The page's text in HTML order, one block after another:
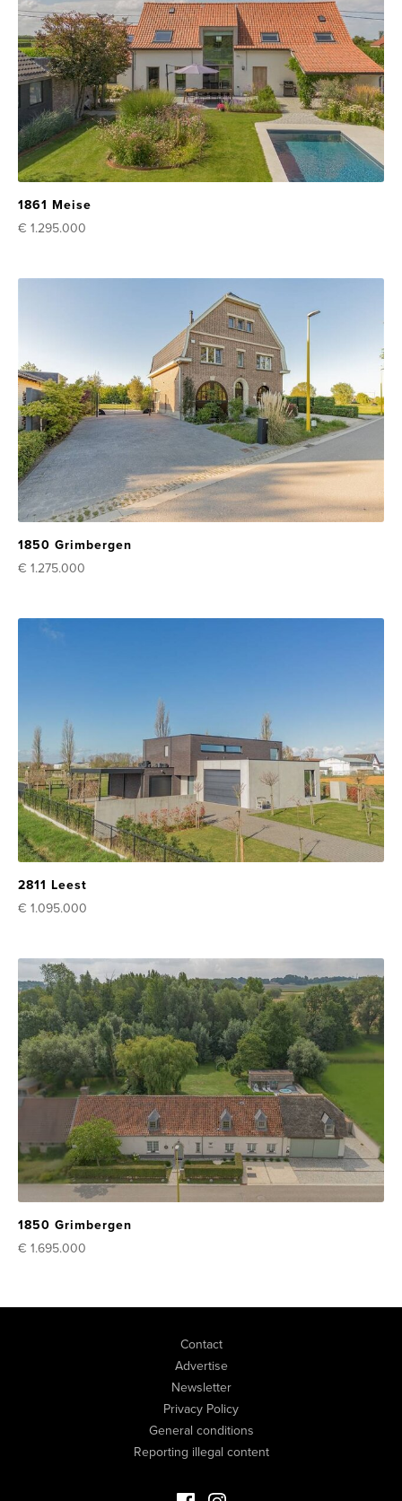
1861 Meise
€ 1.295.000
1850 Grimbergen
€ 1.275.000
2811 Leest
€ 1.095.000
1850 Grimbergen
€ 1.695.000
Contact
Advertise
Newsletter
Privacy Policy
General conditions
Reporting illegal content